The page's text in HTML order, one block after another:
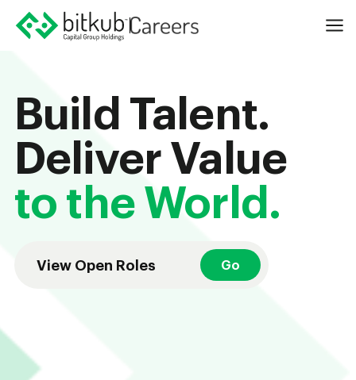
Build Talent.
Deliver Value
to the World.
View Open Roles Go